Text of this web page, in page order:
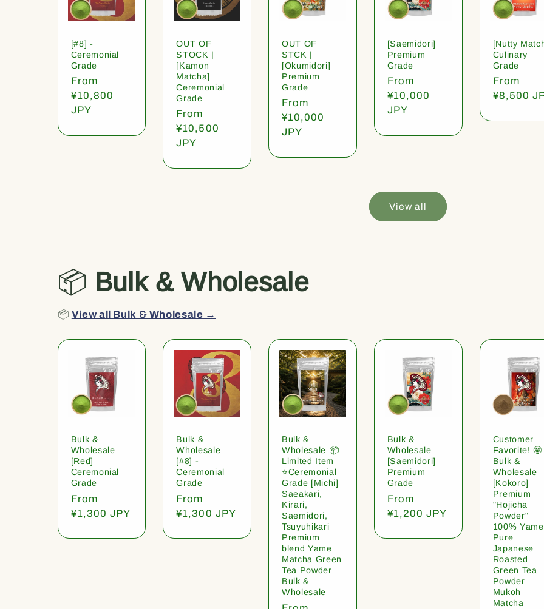
[#8] -
Ceremonial
Grade
Regular
price
From
¥10,800
JPY
OUT OF
STOCK |
[Kamon
Matcha]
Ceremonial
Grade
Regular
price
From
¥10,500
JPY
OUT OF
STCK |
[Okumidori]
Premium
Grade
Regular
price
From
¥10,000
JPY
[Saemidori]
Premium
Grade
Regular
price
From
¥10,000
JPY
[Nutty
Culinary
Grade
Regular
price
From
¥8,500
View all
📦 Bulk & Wholesale
📦 View all Bulk & Wholesale →
Bulk &
Wholesale
[Red]
Ceremonial
Grade
Regular
price
From
¥1,300 JPY
Bulk &
Wholesale
[#8] -
Ceremonial
Grade
Regular
price
From
¥1,300 JPY
Bulk &
Wholesale 📦
Limited Item
⭐️Ceremonial
Grade [Michi]
Saeakari,
Kirari,
Saemidori,
Tsuyuhikari
Premium
blend Yame
Matcha Green
Tea Powder
Bulk &
Wholesale
Bulk &
Wholesale
[Saemidori]
Premium
Grade
Regular
price
From
¥1,200 JPY
Customer
Favorite! 🤩
Bulk &
Wholesale
[Kokoro]
Premium
"Hojicha
Powder"
100% Yame
Pure
Japanese
Roasted
Green Tea
Powder
Mukoh
Matcha